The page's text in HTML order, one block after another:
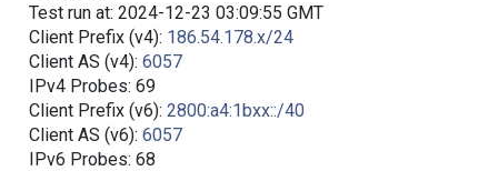
Test run at: 2024-12-23 03:09:55 GMT
Client Prefix (v4): 186.54.178.x/24
Client AS (v4): 6057
IPv4 Probes: 69
Client Prefix (v6): 2800:a4:1bxx::/40
Client AS (v6): 6057
IPv6 Probes: 68